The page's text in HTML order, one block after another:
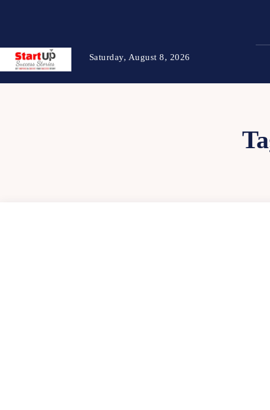
Saturday, August 8, 2026